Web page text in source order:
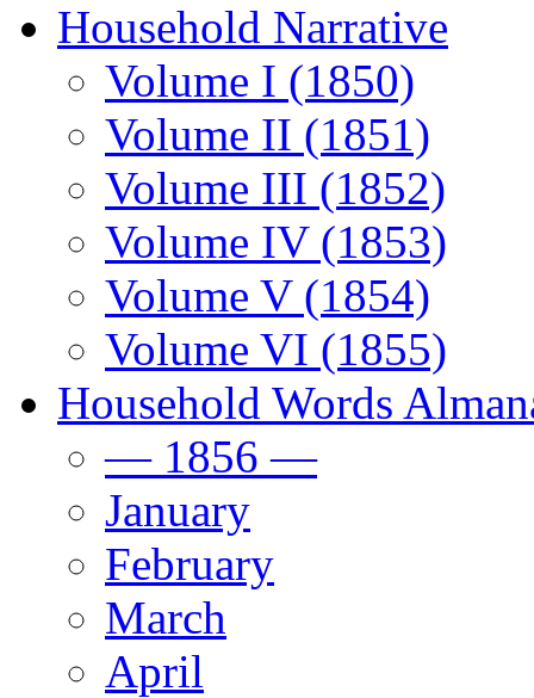
Household Narrative
Volume I (1850)
Volume II (1851)
Volume III (1852)
Volume IV (1853)
Volume V (1854)
Volume VI (1855)
Household Words
— 1856 —
January
February
March
April